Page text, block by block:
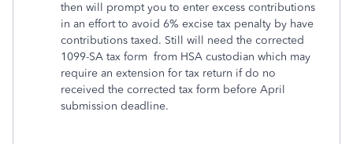
then will prompt you to enter excess contributions
in an effort to avoid 6% excise tax penalty by have
contributions taxed. Still will need the corrected
1099-SA tax form from HSA custodian which may
require an extension for tax return if do no
received the corrected tax form before April
submission deadline.